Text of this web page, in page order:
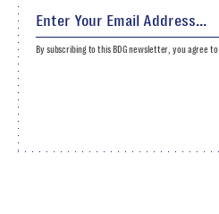
By subscribing to this BDG newsletter, you agree